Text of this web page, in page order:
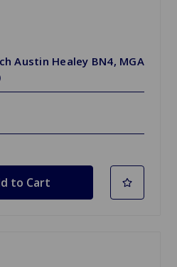
Austin Healey BN4, MGA